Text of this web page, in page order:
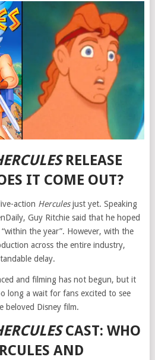
RELEASE
IT COME OUT?
action Herculesjust yet. Speaking
Guy Ritchie said that he hoped
the year”. However, with the
across the entire industry,
delay.
and filming has not begun, but it
long a wait for fans excited to see
beloved Disney film.
CAST: WHO
AND